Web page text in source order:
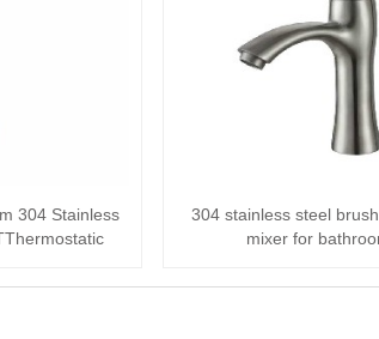
304 Stainless
304 stainless steel
mixer for